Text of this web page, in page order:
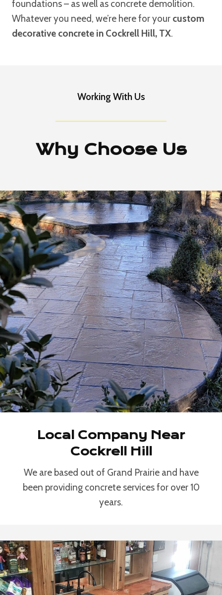
foundations – as well as concrete demolition.
Whatever you need, we’re here for your custom
decorative concrete in Cockrell Hill, TX.
Working With Us
Why Choose Us
Local Company Near
Cockrell Hill
We are based out of Grand Prairie and have
been providing concrete services for over 10
years.